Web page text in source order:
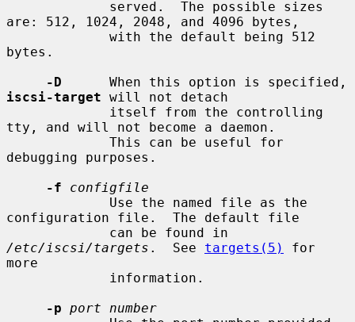
are: 512, 1024, 2048, and 4096 bytes,
bytes.
-D
iscsi-target will not detach
tty, and will not become a daemon.
debugging purposes.
-f
configfile
configuration file.  The default file
/etc/iscsi/targets .  See targets(5)
for
more
-p port number